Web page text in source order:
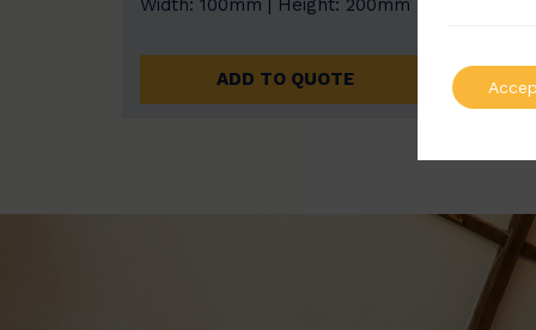
Width: 100mm | Height: 200mm
ADD TO QUOTE